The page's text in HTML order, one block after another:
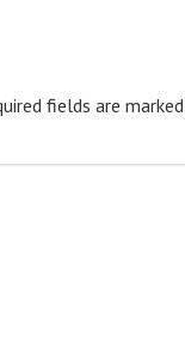
fields are marked